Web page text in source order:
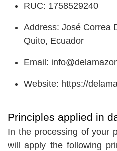
RUC: 1758529240
Address: José Correa
Quito, Ecuador
Email:
Website: https://
Principles applied in
In the processing of your
will apply the following